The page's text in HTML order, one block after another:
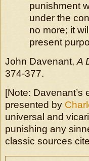
punishment
under the
no more; it
present
John Davenant, A
374-377.
[Note:
presented by
universal and
punishing any
classic sources